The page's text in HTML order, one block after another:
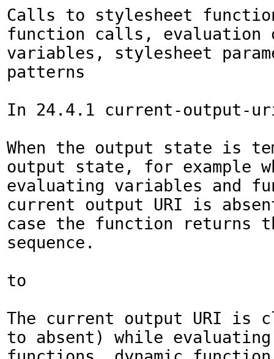
Calls to stylesheet
function calls, evaluation
variables, stylesheet
patterns
In 24.4.1 current-output-
When the output state is
output state, for example
evaluating variables and
current output URI is
case the function returns
sequence.
to
The current output URI is
to absent) while